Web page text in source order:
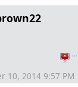
…
10, 2014 9:57 PM